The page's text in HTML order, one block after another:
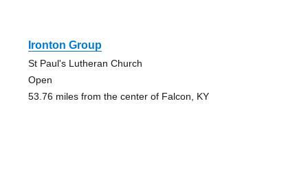
Ironton Group
St Paul's Lutheran Church
Open
53.76 miles from the center of Falcon, KY